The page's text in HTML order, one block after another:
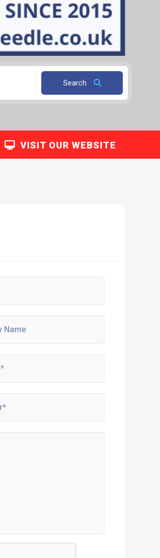
Search
VISIT OUR WEBSITE